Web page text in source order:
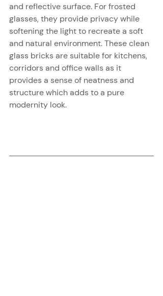
and reflective surface. For frosted
glasses, they provide privacy while
softening the light to recreate a soft
and natural environment. These clean
glass bricks are suitable for kitchens,
corridors and office walls as it
provides a sense of neatness and
structure which adds to a pure
modernity look.